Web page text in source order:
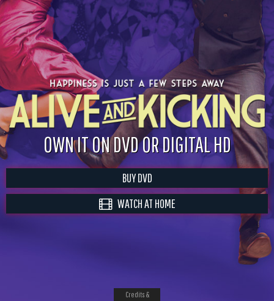
OWN IT ON DVD OR DIGITAL HD
BUY DVD
WATCH AT HOME
Credits &